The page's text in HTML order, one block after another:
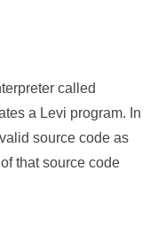
called
a Levi program. In
source code as
that source code